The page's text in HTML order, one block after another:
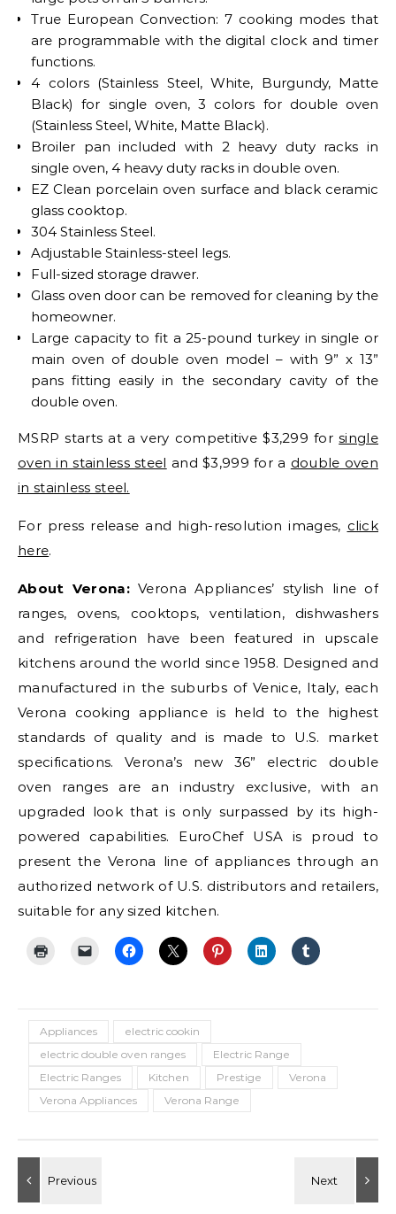
True European Convection: 7 cooking modes that
are programmable with the digital clock and timer
functions.
4 colors (Stainless Steel, White, Burgundy, Matte
Black) for single oven, 3 colors for double oven
(Stainless Steel, White, Matte Black).
Broiler pan included with 2 heavy duty racks in
single oven, 4 heavy duty racks in double oven.
EZ Clean porcelain oven surface and black ceramic
glass cooktop.
304 Stainless Steel.
Adjustable Stainless-steel legs.
Full-sized storage drawer.
Glass oven door can be removed for cleaning by the
homeowner.
Large capacity to fit a 25-pound turkey in single or
main oven of double oven model – with 9” x 13”
pans fitting easily in the secondary cavity of the
double oven.
MSRP starts at a very competitive $3,299 forsingle
oven in stainless steel and $3,999 for a double oven
in stainless steel.
For press release and high-resolution images, click
here.
About Verona:Verona Appliances’ stylish line of
ranges, ovens, cooktops, ventilation, dishwashers
and refrigeration have been featured in upscale
kitchens around the world since 1958. Designed and
manufactured in the suburbs of Venice, Italy, each
Verona cooking appliance is held to the highest
standards of quality and is made to U.S. market
specifications. Verona’s new 36” electric double
oven ranges are an industry exclusive, with an
upgraded look that is only surpassed by its high-
powered capabilities. EuroChef USA is proud to
present the Verona line of appliances through an
authorized network of U.S. distributors and retailers,
suitable for any sized kitchen.
Appliances
electric cookin
electric double oven ranges
Electric Range
Electric Ranges
Kitchen Prestige
Verona
Verona Appliances
Verona Range